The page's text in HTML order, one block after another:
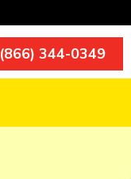
(866) 344-0349